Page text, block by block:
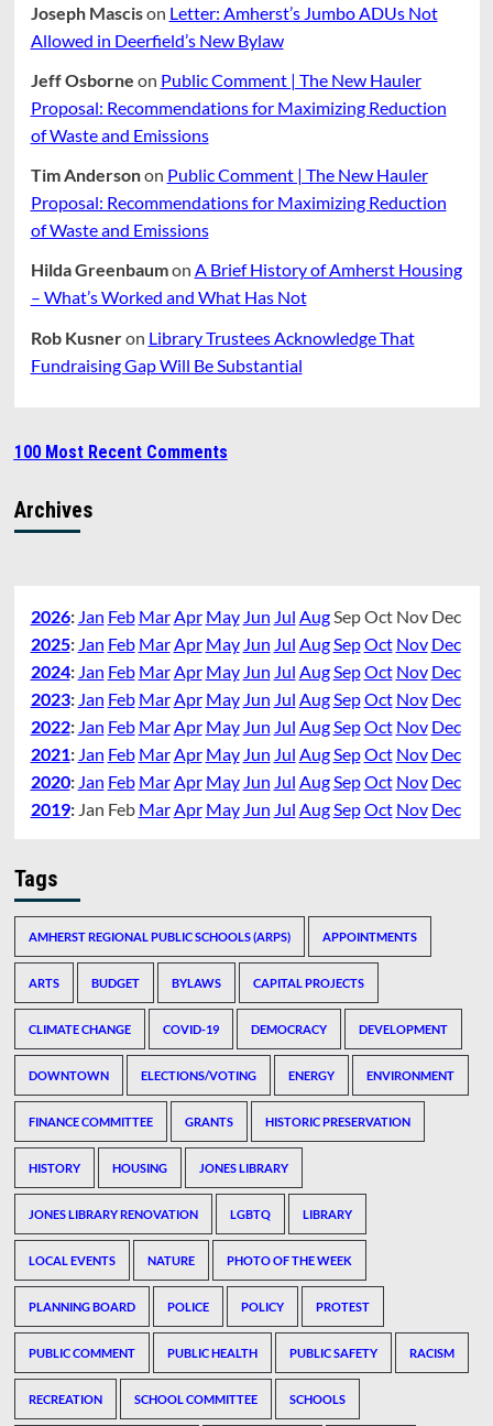
Joseph Mascison Letter: Amherst’s Jumbo ADUs Not
Allowed in Deerfield’s New Bylaw
Jeff Osborne on Public Comment | The New Hauler
Proposal: Recommendations for Maximizing Reduction
of Waste and Emissions
Tim Andersonon Public Comment | The New Hauler
Proposal: Recommendations for Maximizing Reduction
of Waste and Emissions
Hilda Greenbaumon A Brief History of Amherst Housing
– What’s Worked and What Has Not
Rob Kusneron Library Trustees Acknowledge That
Fundraising Gap Will Be Substantial
100 Most Recent Comments
Archives
2026: Jan Feb Mar Apr May Jun Jul Aug SepOct Nov Dec
2025: Jan Feb Mar Apr May Jun Jul Aug SepOct Nov Dec
2024: Jan Feb Mar Apr May Jun Jul Aug SepOct Nov Dec
2023: Jan Feb Mar Apr May Jun Jul Aug SepOct Nov Dec
2022: Jan Feb Mar Apr May Jun Jul Aug SepOct Nov Dec
2021: Jan Feb Mar Apr May Jun Jul Aug SepOct Nov Dec
2020: Jan Feb Mar Apr May Jun Jul Aug SepOct Nov Dec
2019: Jan Feb Mar Apr May Jun Jul Aug SepOct Nov Dec
Tags
AMHERST REGIONAL PUBLIC SCHOOLS (ARPS) APPOINTMENTS
ARTS BUDGET BYLAWS CAPITAL PROJECTS
CLIMATE CHANGE COVID-19 DEMOCRACY DEVELOPMENT
DOWNTOWN ELECTIONS/VOTING ENERGY ENVIRONMENT
FINANCE COMMITTEE GRANTS HISTORIC PRESERVATION
HISTORY HOUSING JONES LIBRARY
JONES LIBRARY RENOVATION LGBTQ LIBRARY
LOCAL EVENTS NATURE PHOTO OF THE WEEK
PLANNING BOARD POLICE POLICY PROTEST
PUBLIC COMMENT PUBLIC HEALTH PUBLIC SAFETY RACISM
RECREATION SCHOOL COMMITTEE SCHOOLS